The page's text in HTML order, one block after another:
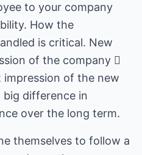
to your company
How the
is critical. New
of the company 
of the new
big difference in
over the long term.
themselves to follow a